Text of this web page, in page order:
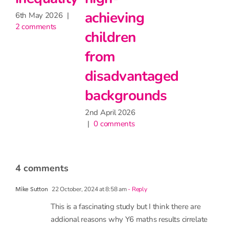
little
impact
on
attendance
9th June 2026 |
1 comment
This is a fascinating study but I think there are
addional reasons why Y6 maths results cirrelate
better than English with Y8 English. Maths tends